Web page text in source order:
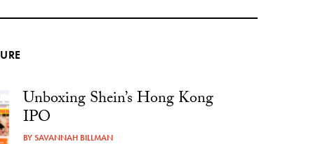
Unboxing Shein’s Hong Kong
IPO
BYSAVANNAH BILLMAN